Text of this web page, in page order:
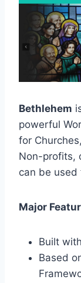
Bethlehem
powerful
for
Non-profits,
can be
Major
Built
Based